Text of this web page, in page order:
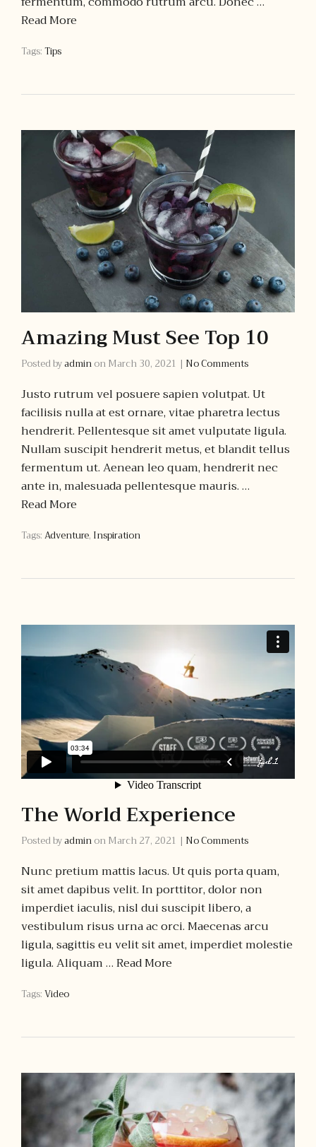
Read More
Tags:Tips
Amazing Must See Top 10
Posted byadminonMarch 30, 2021 | No Comments
Justo rutrum vel posuere sapien volutpat. Ut
facilisis nulla at est ornare, vitae pharetra lectus
hendrerit. Pellentesque sit amet vulputate ligula.
Nullam suscipit hendrerit metus, et blandit tellus
fermentum ut. Aenean leo quam, hendrerit nec
ante in, malesuada pellentesque mauris. …
Read More
Tags:Adventure, Inspiration
The World Experience
Posted byadminonMarch 27, 2021 | No Comments
Nunc pretium mattis lacus. Ut quis porta quam,
sit amet dapibus velit. In porttitor, dolor non
imperdiet iaculis, nisl dui suscipit libero, a
vestibulum risus urna ac orci. Maecenas arcu
ligula, sagittis eu velit sit amet, imperdiet molestie
ligula. Aliquam …Read More
Tags:Video